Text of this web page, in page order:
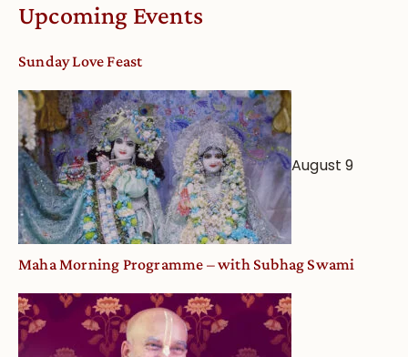
Astrological
Upcoming Events
Sunday Love Feast
August 9
Maha Morning Programme – with Subhag Swami